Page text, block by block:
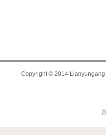
Copyright © 2014